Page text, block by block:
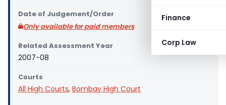
Finance
Corp Law
Date of Judgement/Order
Only available for paid members
Related Assessment Year
2007-08
Courts
All High Courts, Bombay High Court